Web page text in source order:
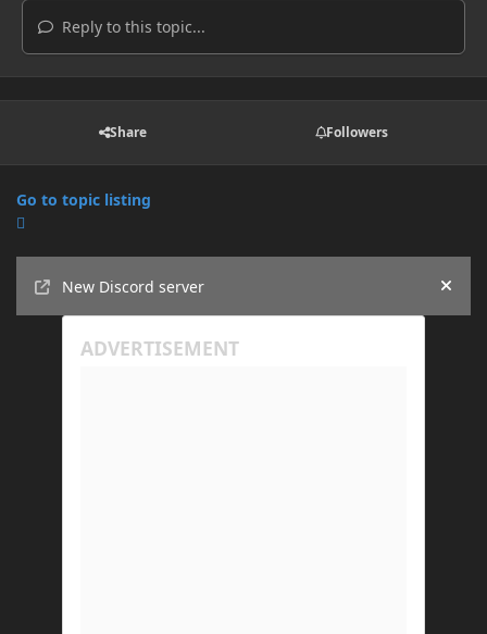
Reply to this topic...
Share Followers
Go to topic listing
New Discord server
Hide